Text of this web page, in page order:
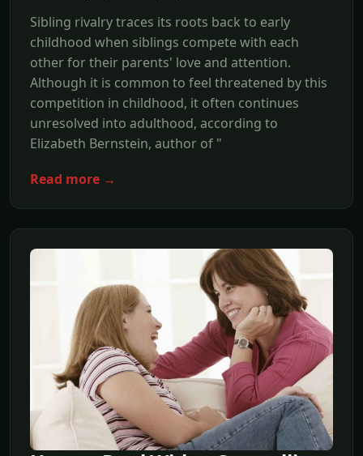
Sibling rivalry traces its roots back to early
childhood when siblings compete with each
other for their parents' love and attention.
Although it is common to feel threatened by this
competition in childhood, it often continues
unresolved into adulthood, according to
Elizabeth Bernstein, author of "
Read more →